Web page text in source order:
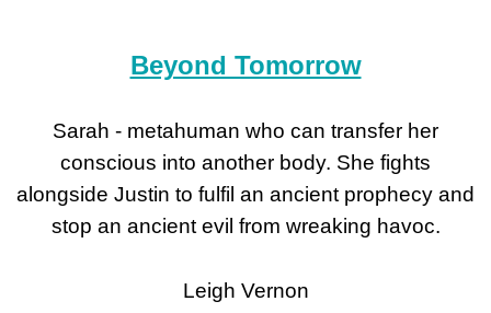
Beyond Tomorrow
Sarah - metahuman who can transfer her
conscious into another body. She fights
alongside Justin to fulfil an ancient prophecy and
stop an ancient evil from wreaking havoc.
Leigh Vernon